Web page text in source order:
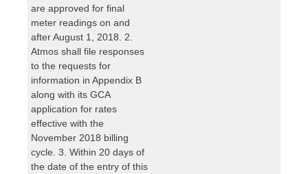
are approved for final
meter readings on and
after August 1, 2018. 2.
Atmos shall file responses
to the requests for
information in Appendix B
along with its GCA
application for rates
effective with the
November 2018 billing
cycle. 3. Within 20 days of
the date of the entry of this